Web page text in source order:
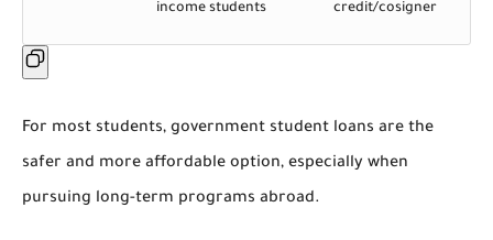
income students credit/cosigner
For most students, government student loans are the
safer and more affordable option, especially when
pursuing long-term programs abroad.